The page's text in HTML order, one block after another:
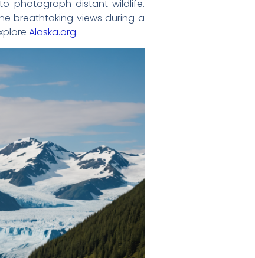
photograph distant wildlife.
breathtaking views during a
Alaska.org.